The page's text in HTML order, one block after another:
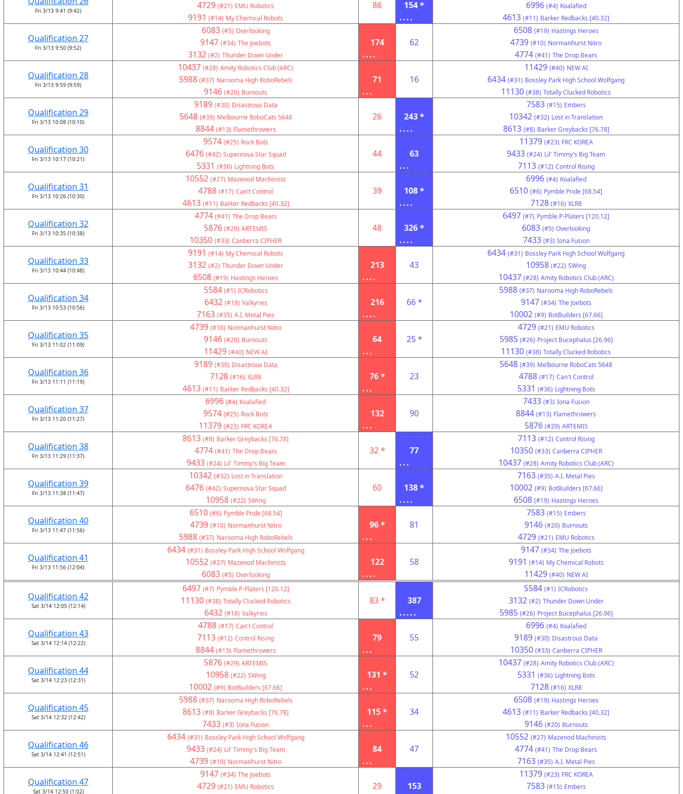
Fri 3/13 9:41 (9:42) 4729 (#21) EMU Robotics
9191 (#14) My Chemical Robots
86
154 *
....
6996 (#4) Koalafied
4613 (#11) Barker Redbacks [40.32]
Qualification 27
Fri 3/13 9:50 (9:52)
6083 (#5) Overlooking
9147 (#34) The Joebots
3132 (#2) Thunder Down Under
174
....
62
6508 (#19) Hastings Heroes
4739 (#10) Normanhurst Nitro
4774 (#41) The Drop Bears
Qualification 28
Fri 3/13 9:59 (9:59)
10437 (#28) Amity Robotics Club (ARC)
5988 (#37) Narooma High RoboRebels
9146 (#20) Burnouts
71
...
16
11429 (#40) NEW AI
6434 (#31) Bossley Park High School Wolfgang
11130 (#38) Totally Clucked Robotics
Qualification 29
Fri 3/13 10:08 (10:10)
9189 (#30) Disastrous Data
5648 (#39) Melbourne RoboCats 5648
8844 (#13) Flamethrowers
26
243 *
....
7583 (#15) Embers
10342 (#32) Lost in Translation
8613 (#8) Barker Greybacks [76.78]
Qualification 30
Fri 3/13 10:17 (10:21)
9574 (#25) Rock Bots
6476 (#42) Supernova Star Squad
5331 (#36) Lightning Bots
44
63
...
11379 (#23) FRC KOREA
9433 (#24) Lil' Timmy's Big Team
7113 (#12) Control Rising
Qualification 31
Fri 3/13 10:26 (10:30)
10552 (#27) Mazenod Machinists
4788 (#17) Can't Control
4613 (#11) Barker Redbacks [40.32]
39
108 *
....
6996 (#4) Koalafied
6510 (#6) Pymble Pride [68.54]
7128 (#16) XLR8
Qualification 32
Fri 3/13 10:35 (10:38)
4774 (#41) The Drop Bears
5876 (#29) ARTEMIS
10350 (#33) Canberra CIPHER
48
326 *
....
6497 (#7) Pymble P-Platers [120.12]
6083 (#5) Overlooking
7433 (#3) Iona Fusion
Qualification 33
Fri 3/13 10:44 (10:48)
9191 (#14) My Chemical Robots
3132 (#2) Thunder Down Under
6508 (#19) Hastings Heroes
213
....
43
6434 (#31) Bossley Park High School Wolfgang
10958 (#22) SWing
10437 (#28) Amity Robotics Club (ARC)
Qualification 34
Fri 3/13 10:53 (10:56)
5584 (#1) ICRobotics
6432 (#18) Valkyries
7163 (#35) A.I. Metal Pies
216
....
66 *
5988 (#37) Narooma High RoboRebels
9147 (#34) The Joebots
10002 (#9) BotBuilders [67.66]
Qualification 35
Fri 3/13 11:02 (11:09)
4739 (#10) Normanhurst Nitro
9146 (#20) Burnouts
11429 (#40) NEW AI
64
...
25 *
4729 (#21) EMU Robotics
5985 (#26) Project Bucephalus [26.96]
11130 (#38) Totally Clucked Robotics
Qualification 36
Fri 3/13 11:11 (11:19)
9189 (#30) Disastrous Data
7128 (#16) XLR8
4613 (#11) Barker Redbacks [40.32]
76 *
...
23
5648 (#39) Melbourne RoboCats 5648
4788 (#17) Can't Control
5331 (#36) Lightning Bots
Qualification 37
Fri 3/13 11:20 (11:27)
6996 (#4) Koalafied
9574 (#25) Rock Bots
11379 (#23) FRC KOREA
132
...
90
7433 (#3) Iona Fusion
8844 (#13) Flamethrowers
5876 (#29) ARTEMIS
Qualification 38
Fri 3/13 11:29 (11:37)
8613 (#8) Barker Greybacks [76.78]
4774 (#41) The Drop Bears
9433 (#24) Lil' Timmy's Big Team
32 *
77
...
7113 (#12) Control Rising
10350 (#33) Canberra CIPHER
10437 (#28) Amity Robotics Club (ARC)
Qualification 39
Fri 3/13 11:38 (11:47)
10342 (#32) Lost in Translation
6476 (#42) Supernova Star Squad
10958 (#22) SWing
60
138 *
....
7163 (#35) A.I. Metal Pies
10002 (#9) BotBuilders [67.66]
6508 (#19) Hastings Heroes
Qualification 40
Fri 3/13 11:47 (11:56)
6510 (#6) Pymble Pride [68.54]
4739 (#10) Normanhurst Nitro
5988 (#37) Narooma High RoboRebels
96 *
...
81
7583 (#15) Embers
9146 (#20) Burnouts
4729 (#21) EMU Robotics
Qualification 41
Fri 3/13 11:56 (12:04)
6434 (#31) Bossley Park High School Wolfgang
10552 (#27) Mazenod Machinists
6083 (#5) Overlooking
122
....
58
9147 (#34) The Joebots
9191 (#14) My Chemical Robots
11429 (#40) NEW AI
Qualification 42
Sat 3/14 12:05 (12:14)
6497 (#7) Pymble P-Platers [120.12]
11130 (#38) Totally Clucked Robotics
6432 (#18) Valkyries
83 *
387
.....
5584 (#1) ICRobotics
3132 (#2) Thunder Down Under
5985 (#26) Project Bucephalus [26.96]
Qualification 43
Sat 3/14 12:14 (12:22)
4788 (#17) Can't Control
7113 (#12) Control Rising
8844 (#13) Flamethrowers
79
...
55
6996 (#4) Koalafied
9189 (#30) Disastrous Data
10350 (#33) Canberra CIPHER
Qualification 44
Sat 3/14 12:23 (12:31)
5876 (#29) ARTEMIS
10958 (#22) SWing
10002 (#9) BotBuilders [67.66]
131 *
...
52
10437 (#28) Amity Robotics Club (ARC)
5331 (#36) Lightning Bots
7128 (#16) XLR8
Qualification 45
Sat 3/14 12:32 (12:42)
5988 (#37) Narooma High RoboRebels
8613 (#8) Barker Greybacks [76.78]
7433 (#3) Iona Fusion
115 *
...
34
6508 (#19) Hastings Heroes
4613 (#11) Barker Redbacks [40.32]
9146 (#20) Burnouts
Qualification 46
Sat 3/14 12:41 (12:51)
6434 (#31) Bossley Park High School Wolfgang
9433 (#24) Lil' Timmy's Big Team
4739 (#10) Normanhurst Nitro
84
...
47
10552 (#27) Mazenod Machinists
4774 (#41) The Drop Bears
7163 (#35) A.I. Metal Pies
Qualification 47
Sat 3/14 12:50 (1:02)
9147 (#34) The Joebots
4729 (#21) EMU Robotics 29
153
11379 (#23) FRC KOREA
7583 (#15) Embers